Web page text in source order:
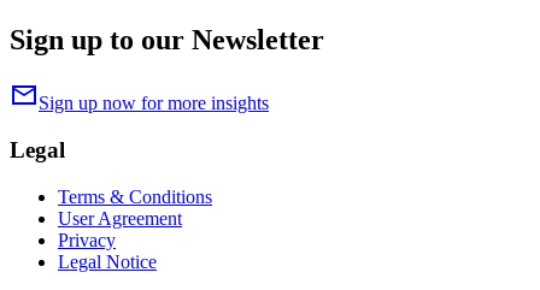
Sign up to our Newsletter
mailSign up now for more insights
Legal
Terms & Conditions
User Agreement
Privacy
Legal Notice